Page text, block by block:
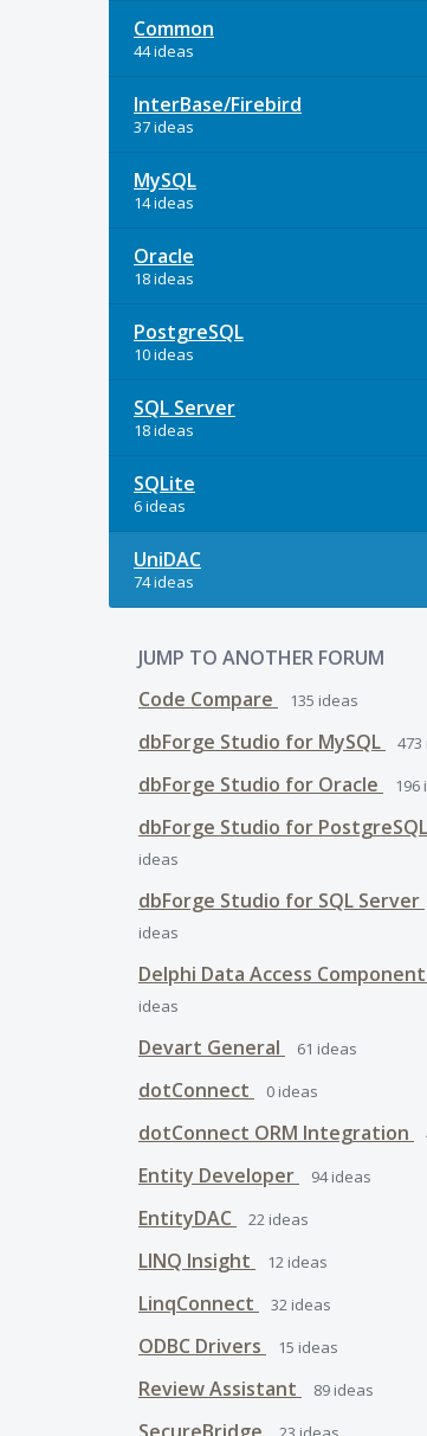
Common
44 ideas
InterBase/Firebird
37 ideas
MySQL
14 ideas
Oracle
18 ideas
PostgreSQL
10 ideas
SQL Server
18 ideas
SQLite
6 ideas
UniDAC
74 ideas
JUMP TO ANOTHER FORUM
Code Compare
135 ideas
dbForge Studio for MySQL 473
dbForge Studio for Oracle 196
dbForge Studio for PostgreSQL
ideas
dbForge Studio for SQL Server
ideas
Delphi Data Access
ideas
Devart General 61 ideas
dotConnect 0 ideas
dotConnect ORM Integration
Entity Developer 94ideas
EntityDAC 22 ideas
LINQ Insight 12 ideas
LinqConnect 32 ideas
ODBC Drivers 15 ideas
Review Assistant 89 ideas